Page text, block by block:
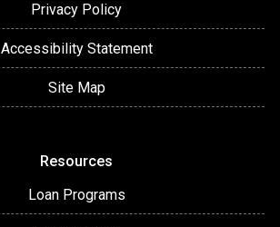
Privacy Policy
Accessibility Statement
Site Map
Resources
Loan Programs